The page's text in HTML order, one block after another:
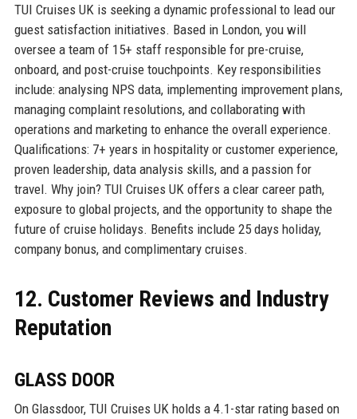
TUI Cruises UK is seeking a dynamic professional to lead our
guest satisfaction initiatives. Based in London, you will
oversee a team of 15+ staff responsible for pre-cruise,
onboard, and post-cruise touchpoints. Key responsibilities
include: analysing NPS data, implementing improvement plans,
managing complaint resolutions, and collaborating with
operations and marketing to enhance the overall experience.
Qualifications: 7+ years in hospitality or customer experience,
proven leadership, data analysis skills, and a passion for
travel. Why join? TUI Cruises UK offers a clear career path,
exposure to global projects, and the opportunity to shape the
future of cruise holidays. Benefits include 25 days holiday,
company bonus, and complimentary cruises.
12. Customer Reviews and Industry
Reputation
GLASS DOOR
On Glassdoor, TUI Cruises UK holds a 4.1-star rating based on